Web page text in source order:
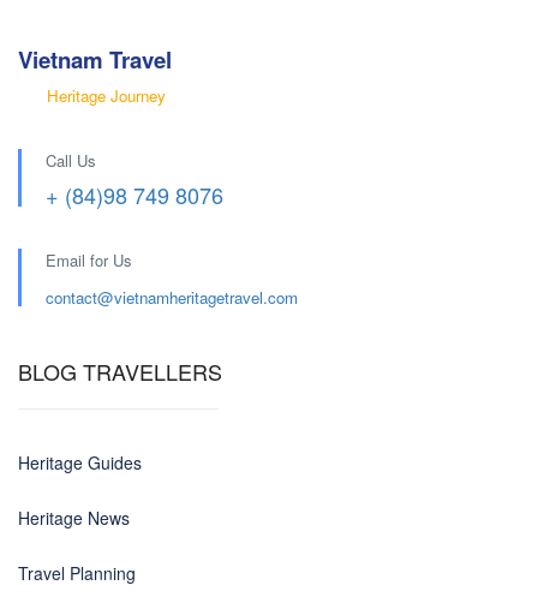
Vietnam Travel
Heritage Journey
Call Us
+ (84)98 749 8076
Email for Us
contact@vietnamheritagetravel.com
BLOG TRAVELLERS
Heritage Guides
Heritage News
Travel Planning